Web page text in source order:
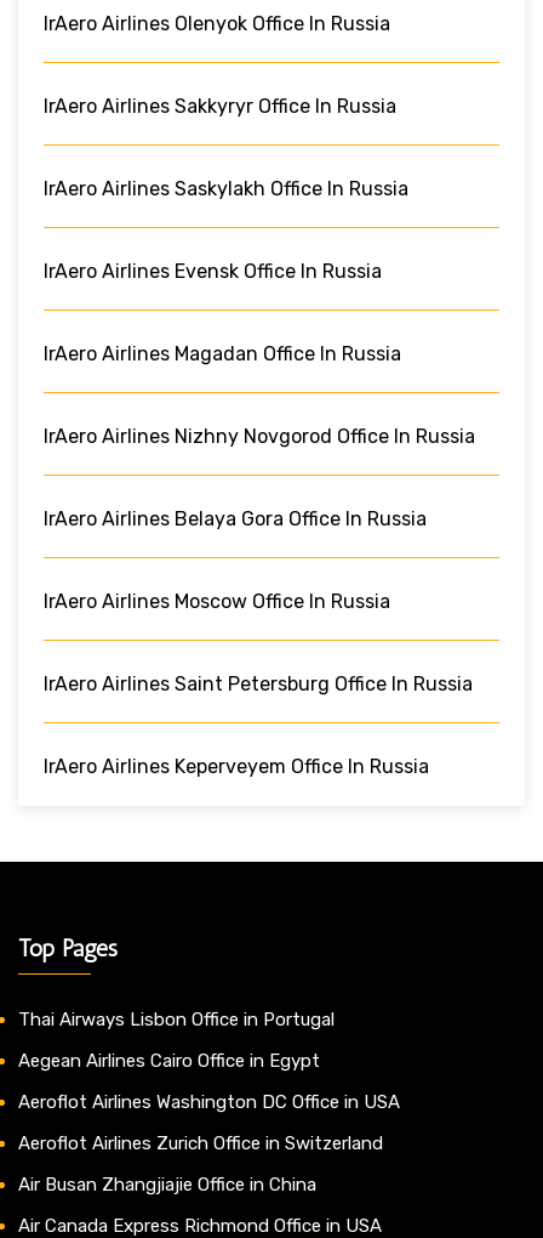
IrAero Airlines Olenyok Office In Russia
IrAero Airlines Sakkyryr Office In Russia
IrAero Airlines Saskylakh Office In Russia
IrAero Airlines Evensk Office In Russia
IrAero Airlines Magadan Office In Russia
IrAero Airlines Nizhny Novgorod Office In Russia
IrAero Airlines Belaya Gora Office In Russia
IrAero Airlines Moscow Office In Russia
IrAero Airlines Saint Petersburg Office In Russia
IrAero Airlines Keperveyem Office In Russia
Top Pages
Thai Airways Lisbon Office in Portugal
Aegean Airlines Cairo Office in Egypt
Aeroflot Airlines Washington DC Office in USA
Aeroflot Airlines Zurich Office in Switzerland
Air Busan Zhangjiajie Office in China
Air Canada Express Richmond Office in USA